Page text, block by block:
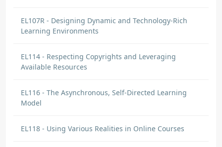
EL107R - Designing Dynamic and Technology-Rich
Learning Environments
EL114 - Respecting Copyrights and Leveraging
Available Resources
EL116 - The Asynchronous, Self-Directed Learning
Model
EL118 - Using Various Realities in Online Courses